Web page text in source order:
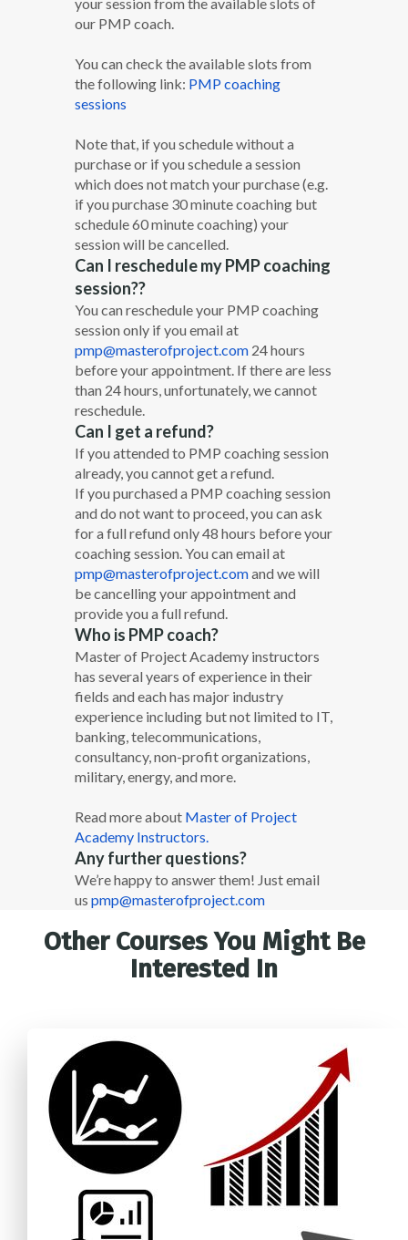
our PMP coach.
You can check the available slots from
the following link: PMP coaching
sessions
Note that, if you schedule without a
purchase or if you schedule a session
which does not match your purchase (e.g.
if you purchase 30 minute coaching but
schedule 60 minute coaching) your
session will be cancelled.
Can I reschedule my PMP coaching
session??
You can reschedule your PMP coaching
session only if you email at
pmp@masterofproject.com 24 hours
before your appointment. If there are less
than 24 hours, unfortunately, we cannot
reschedule.
Can I get a refund?
If you attended to PMP coaching session
already, you cannot get a refund.
If you purchased a PMP coaching session
and do not want to proceed, you can ask
for a full refund only 48 hours before your
coaching session. You can email at
pmp@masterofproject.comand we will
be cancelling your appointment and
provide you a full refund.
Who is PMP coach?
Master of Project Academy instructors
has several years of experience in their
fields and each has major industry
experience including but not limited to IT,
banking, telecommunications,
consultancy, non-profit organizations,
military, energy, and more.
Read more about Master of Project
Academy Instructors.
Any further questions?
We’re happy to answer them! Just email
uspmp@masterofproject.com
Other Courses You Might Be
Interested In